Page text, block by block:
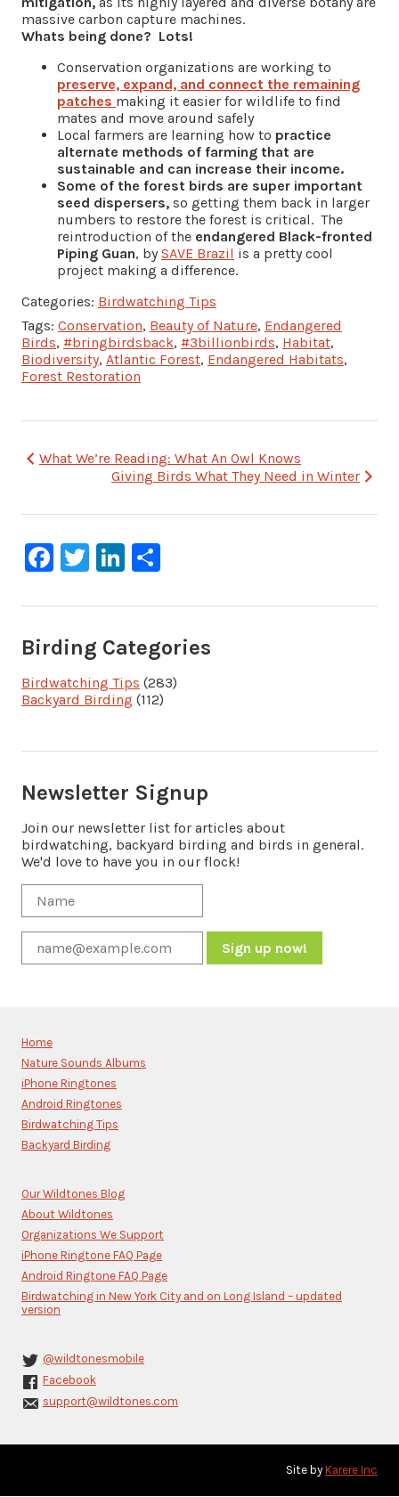
massive carbon capture machines.
Whats being done? Lots!
Conservation organizations are working to
preserve, expand, and connect the remaining
patches making it easier for wildlife to find
mates and move around safely
Local farmers are learning how to practice
alternate methods of farming that are
sustainable and can increase their income.
Some of the forest birds are super important
seed dispersers, so getting them back in larger
numbers to restore the forest is critical. The
reintroduction of the endangered Black-fronted
Piping Guan, bySAVE Brazil is a pretty cool
project making a difference.
Categories: Birdwatching Tips
Tags: Conservation, Beauty of Nature, Endangered
Birds, #bringbirdsback, #3billionbirds, Habitat,
Biodiversity, Atlantic Forest, Endangered Habitats,
Forest Restoration
Post
navigation
What We’re Reading: What An Owl Knows
Giving Birds What They Need in Winter
Facebook
TwitterLinkedIn
Birding Categories
Birdwatching Tips (283)
Backyard Birding (112)
Newsletter Signup
Join our newsletter list for articles about
birdwatching, backyard birding and birds in general.
We'd love to have you in our flock!
Please
leave
this
field
blank.
Home
Nature Sounds Albums
iPhone Ringtones
Android Ringtones
Birdwatching Tips
Backyard Birding
Our Wildtones Blog
About Wildtones
Organizations We Support
iPhone Ringtone FAQ Page
Android Ringtone FAQ Page
Birdwatching in New York City and on Long Island – updated
version
@wildtonesmobile
Facebook
support@wildtones.com
Site by Karere Inc